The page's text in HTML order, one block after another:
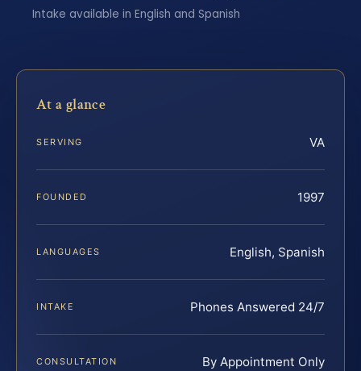
Intake available in English and Spanish
At a glance
SERVING VA
FOUNDED 1997
LANGUAGES English, Spanish
INTAKE Phones Answered 24/7
CONSULTATION By Appointment Only